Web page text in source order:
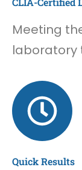
Meeting
laboratory
Quick Results